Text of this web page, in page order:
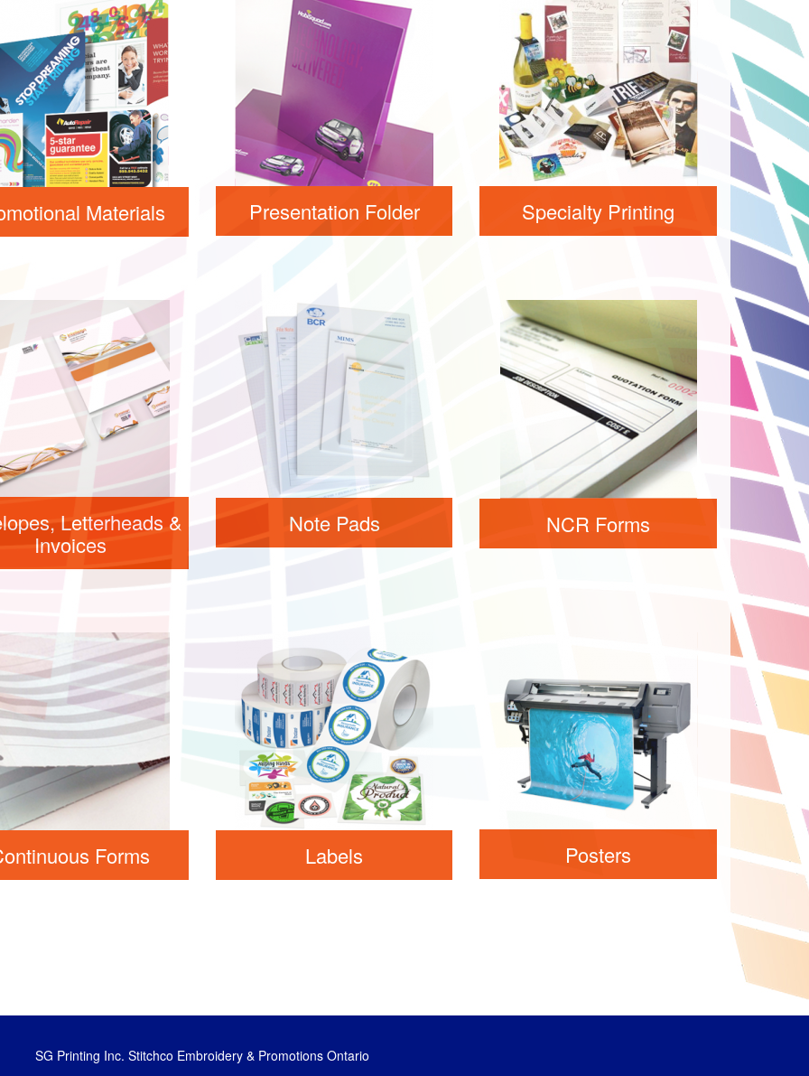
Materials Presentation Folder Specialty Printing
Letterheads &
Invoices
Note Pads NCR Forms
Forms Labels Posters
SG Printing Inc. Stitchco Embroidery & Promotions Ontario